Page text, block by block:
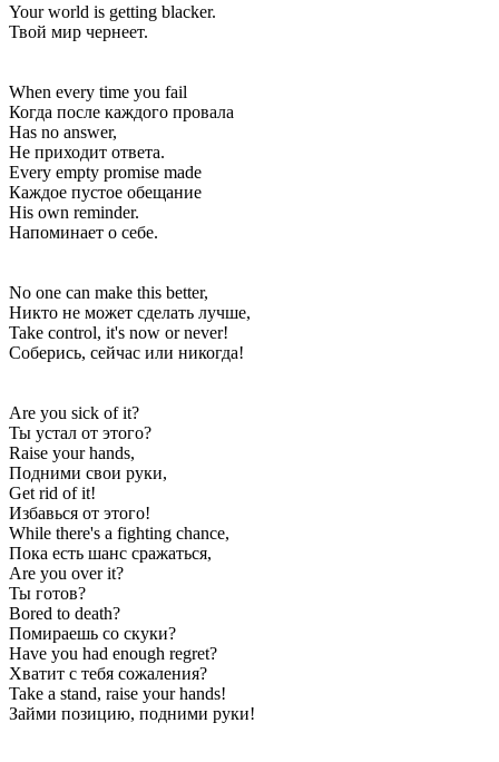
Your world is getting blacker.
Твой мир чернеет.
When every time you fail
Когда после каждого провала
Has no answer,
Не приходит ответа.
Every empty promise made
Каждое пустое обещание
His own reminder.
Напоминает о себе.
No one can make this better,
Никто не может сделать лучше,
Take control, it's now or never!
Соберись, сейчас или никогда!
Are you sick of it?
Ты устал от этого?
Raise your hands,
Подними свои руки,
Get rid of it!
Избавься от этого!
While there's a fighting chance,
Пока есть шанс сражаться,
Are you over it?
Ты готов?
Bored to death?
Помираешь со скуки?
Have you had enough regret?
Хватит с тебя сожаления?
Take a stand, raise your hands!
Займи позицию, подними руки!